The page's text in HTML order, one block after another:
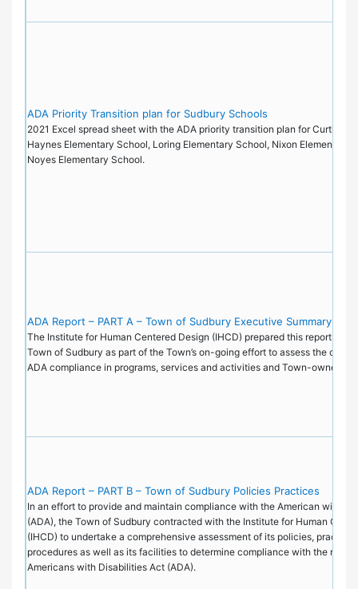
ADA Priority Transition plan for Sudbury Schools
2021 Excel spread sheet with the ADA priority transition plan for Curtis
Haynes Elementary School, Loring Elementary School, Nixon Elementary
Noyes Elementary School.
ADA Report – PART A – Town of Sudbury Executive Summary
The Institute for Human Centered Design (IHCD) prepared this report on
Town of Sudbury as part of the Town’s on-going effort to assess the
ADA compliance in programs, services and activities and Town-owned
ADA Report – PART B – Town of Sudbury Policies Practices
In an effort to provide and maintain compliance with the American with
(ADA), the Town of Sudbury contracted with the Institute for Human
(IHCD) to undertake a comprehensive assessment of its policies,
procedures as well as its facilities to determine compliance with the
Americans with Disabilities Act (ADA).